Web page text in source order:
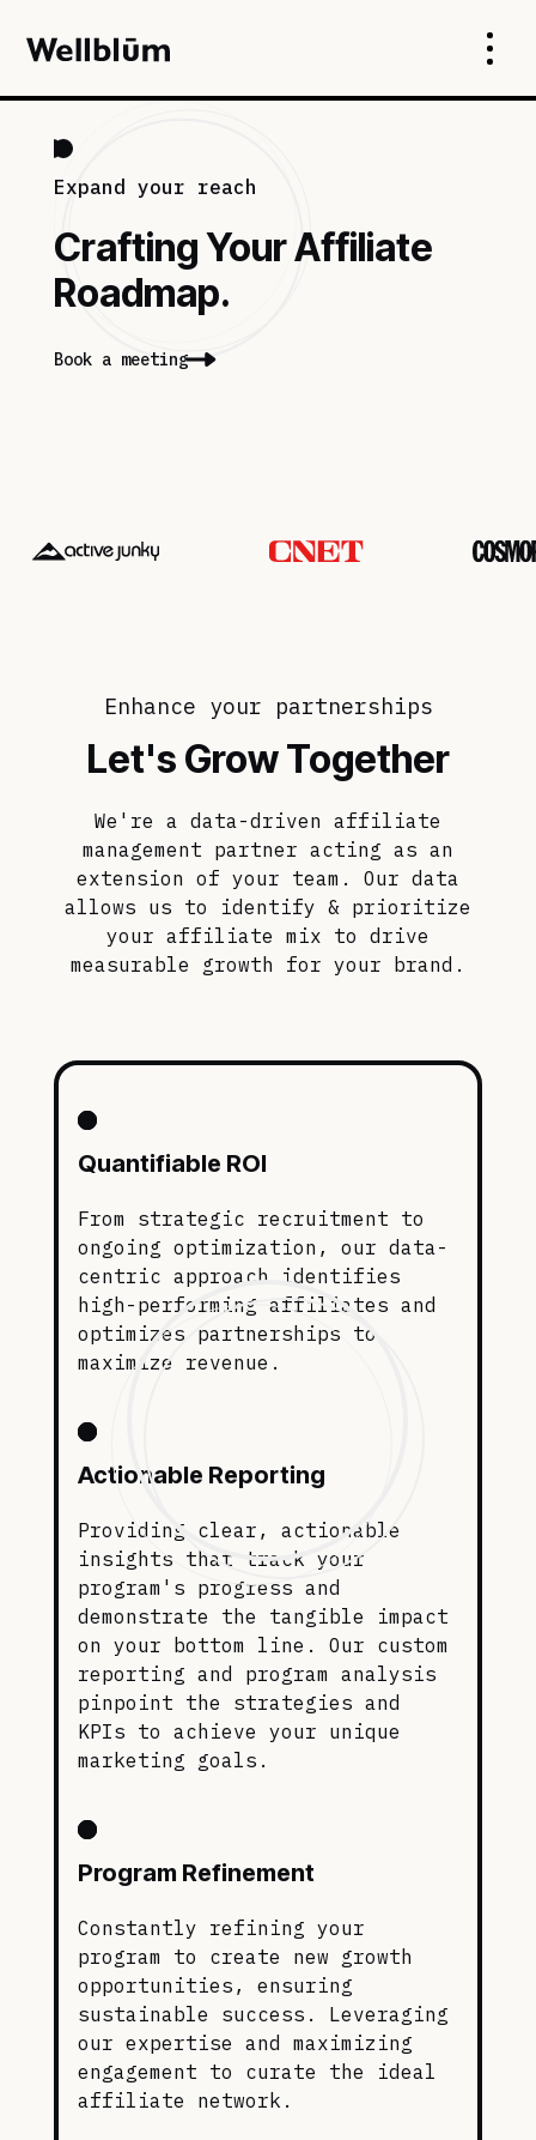
Expand your reach
Crafting Your Affiliate
Roadmap.
Book a meeting
Enhance your partnerships
Let's Grow Together
We're a data-driven affiliate
management partner acting as an
extension of your team. Our data
allows us to identify & prioritize
your affiliate mix to drive
measurable growth for your brand.
Quantifiable ROI
From strategic recruitment to
ongoing optimization, our data-
centric approach identifies
high-performing affiliates and
optimizes partnerships to
maximize revenue.
Actionable Reporting
Providing clear, actionable
insights that track your
program's progress and
demonstrate the tangible impact
on your bottom line. Our custom
reporting and program analysis
pinpoint the strategies and
KPIs to achieve your unique
marketing goals.
Program Refinement
Constantly refining your
program to create new growth
opportunities, ensuring
sustainable success. Leveraging
our expertise and maximizing
engagement to curate the ideal
affiliate network.